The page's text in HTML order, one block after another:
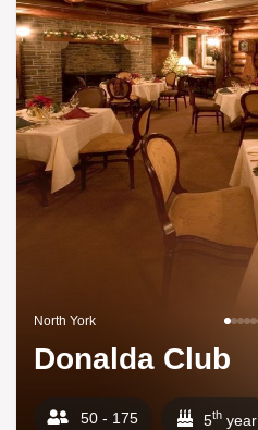
North York
Donalda Club
50 - 175 5th year